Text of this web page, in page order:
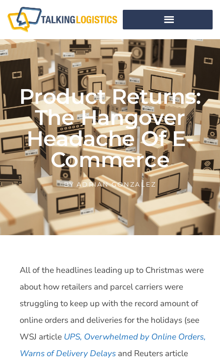
Product Returns:
The Hangover
Headache Of E-
Commerce
BY ADRIAN GONZALEZ
All of the headlines leading up to Christmas were
about how retailers and parcel carriers were
struggling to keep up with the record amount of
online orders and deliveries for the holidays (see
WSJ article UPS, Overwhelmed by Online Orders,
Warns of Delivery Delays and Reuters article